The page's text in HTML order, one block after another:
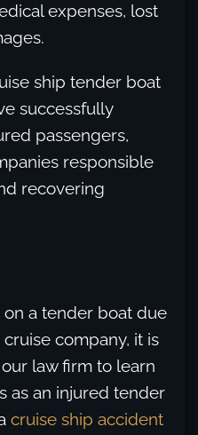
expenses, lost
ship tender boat
successfully
passengers,
responsible
recovering
a tender boat due
company, it is
law firm to learn
as an injured tender
cruise ship accident